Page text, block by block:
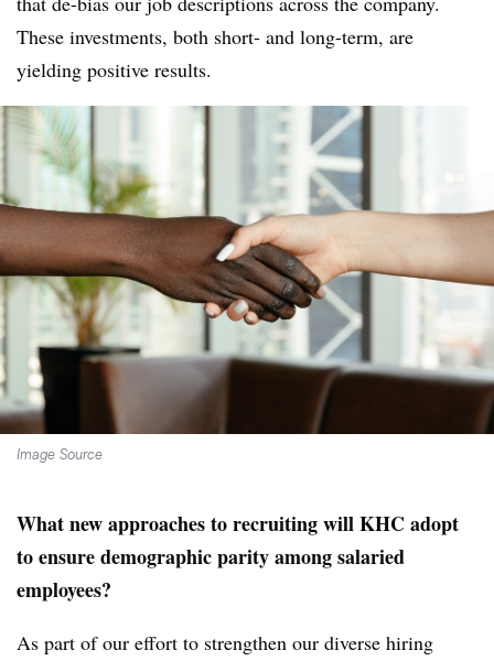
These investments, both short- and long-term, are
yielding positive results.
Image Source
What new approaches to recruiting will KHC adopt
to ensure demographic parity among salaried
employees?
As part of our effort to strengthen our diverse hiring